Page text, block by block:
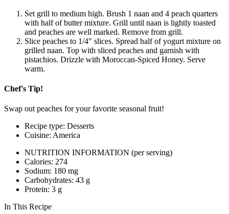
Set grill to medium high. Brush 1 naan and 4 peach quarters
with half of butter mixture. Grill until naan is lightly toasted
and peaches are well marked. Remove from grill.
Slice peaches to 1/4" slices. Spread half of yogurt mixture on
grilled naan. Top with sliced peaches and garnish with
pistachios. Drizzle with Moroccan-Spiced Honey. Serve
warm.
Chef's Tip!
Swap out peaches for your favorite seasonal fruit!
Recipe type: Desserts
Cuisine: America
NUTRITION INFORMATION (per serving)
Calories: 274
Sodium: 180 mg
Carbohydrates: 43 g
Protein: 3 g
In This Recipe